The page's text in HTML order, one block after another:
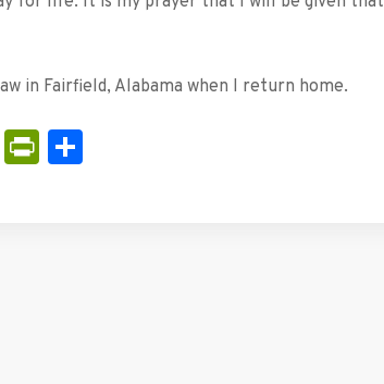
in Fairfield, Alabama when I return home.
DiggPrintFriendly